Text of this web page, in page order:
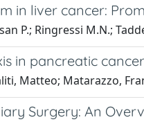
in liver cancer:
P.; Ringressi M.N.;
in pancreatic
Matteo; Matarazzo,
Surgery: An